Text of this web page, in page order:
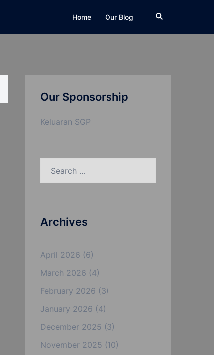
Home Our Blog Search
Our Sponsorship
Keluaran SGP
Archives
April 2026 (6)
March 2026 (4)
February 2026 (3)
January 2026 (4)
December 2025 (3)
November 2025 (10)